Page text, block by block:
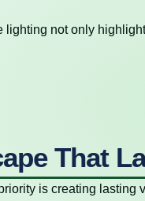
lighting not only
That
is creating lasting